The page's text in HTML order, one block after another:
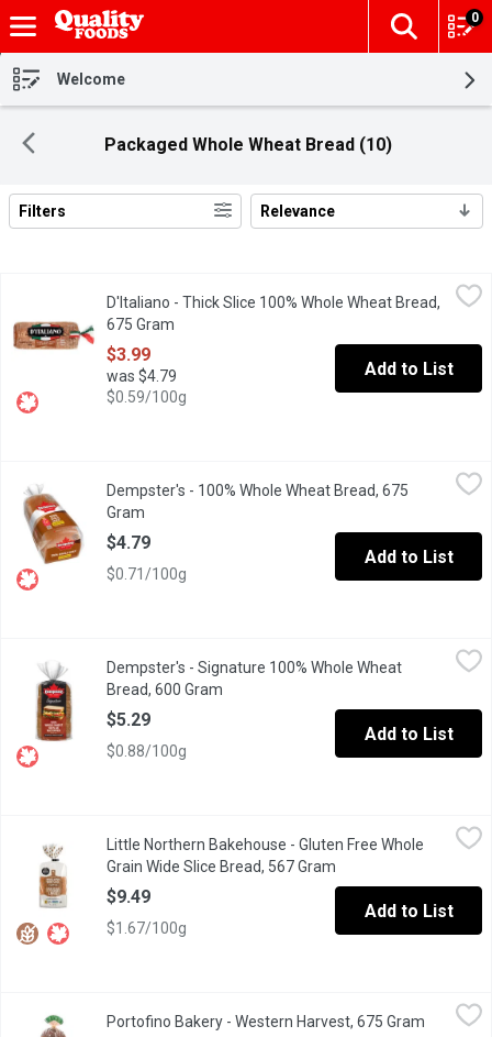
Skip header to page content
The
0
Welcome
Packaged Whole Wheat Bread (10)
Search Results
Filters Relevance
,
We found the inspiration for our delicious, thick-sliced bread
D'Italiano - Thick Slice 100% Whole Wheat Bread,
675 Gram
$3.99
was $4.79
$0.59/100g
Add to List
Dempster's 100% Whole Wheat Bread is delicious any time
Dempster's - 100% Whole Wheat Bread, 675
Gram
$4.79
$0.71/100g
Add to List
Dempster's - Signature 100% Whole Wheat Bread, 600 Gram,
Dempster's Signature 100% Whole Wheat Bread is a
Dempster's - Signature 100% Whole Wheat
Bread, 600 Gram
$5.29
$0.88/100g
Add to List
Little Northern Bakehouse - Gluten Free Whole Grain Wide Slice
This Gluten Free loaf is made with a blend of whole & ancient
Little Northern Bakehouse - Gluten Free Whole
Grain Wide Slice Bread, 567 Gram
$9.49
$1.67/100g
Add to List
Made fresh in Victoria. Going through a special two day
Portofino Bakery - Western Harvest, 675 Gram Open